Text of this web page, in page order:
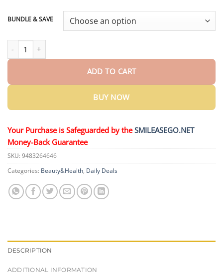
$65.99
BUNDLE & SAVE
ADD TO CART
BUY NOW
Your Purchase is Safeguarded by theSMILEASEGO.NET
Money-Back Guarantee
SKU: 9483264646
Categories: Beauty&Health, Daily Deals
DESCRIPTION
ADDITIONAL INFORMATION